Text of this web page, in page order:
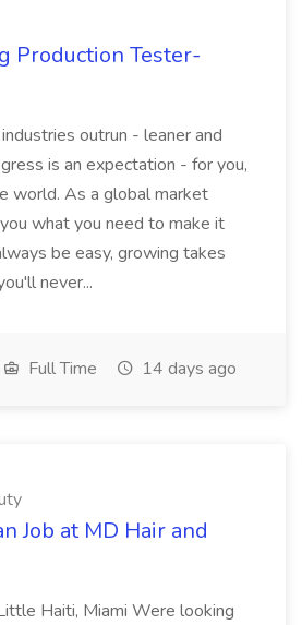
Production Tester-
outrun - leaner and
is an expectation - for you,
world. As a global market
what you need to make it
be easy, growing takes
never...
Full Time 14 days ago
Job at MD Hair and
Haiti, Miami Were looking